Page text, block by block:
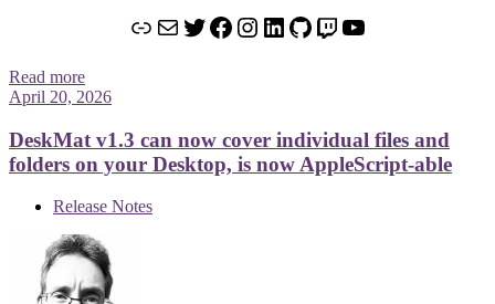
LinkMailTwitter
Facebook
Instagram
LinkedIn
GitHub
TwitchYouTube
Read more
April 20, 2026
DeskMat v1.3 can now cover individual files and
folders on your Desktop, is now AppleScript-able
Release Notes